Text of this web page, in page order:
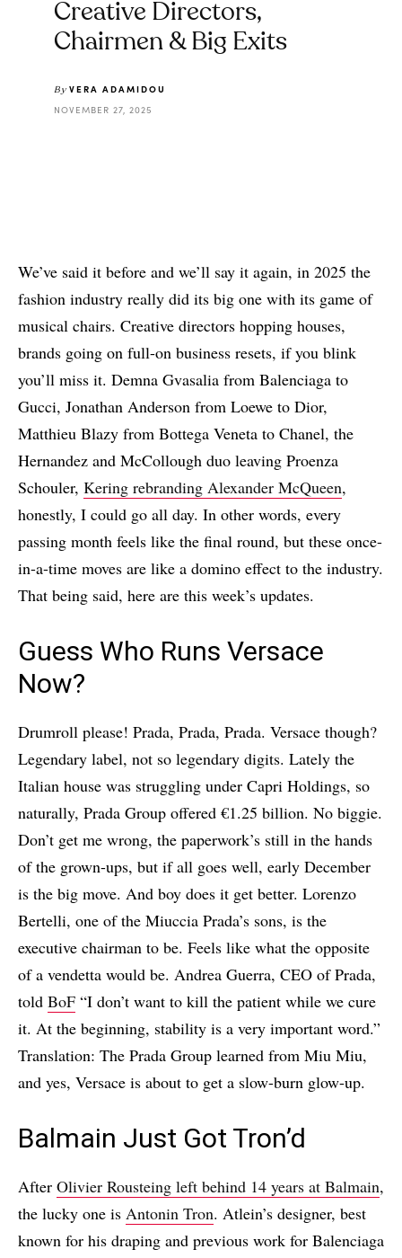
Creative Directors,
Chairmen & Big Exits
By VERA ADAMIDOU
NOVEMBER 27, 2025
We’ve said it before and we’ll say it again, in 2025 the
fashion industry really did its big one with its game of
musical chairs. Creative directors hopping houses,
brands going on full-on business resets, if you blink
you’ll miss it. Demna Gvasalia from Balenciaga to
Gucci, Jonathan Anderson from Loewe to Dior,
Matthieu Blazy from Bottega Veneta to Chanel, the
Hernandez and McCollough duo leaving Proenza
Schouler, Kering rebranding Alexander McQueen,
honestly, I could go all day. In other words, every
passing month feels like the final round, but these once-
in-a-time moves are like a domino effect to the industry.
That being said, here are this week’s updates.
Guess Who Runs Versace
Now?
Drumroll please! Prada, Prada, Prada. Versace though?
Legendary label, not so legendary digits. Lately the
Italian house was struggling under Capri Holdings, so
naturally, Prada Group offered €1.25 billion. No biggie.
Don’t get me wrong, the paperwork’s still in the hands
of the grown-ups, but if all goes well, early December
is the big move. And boy does it get better. Lorenzo
Bertelli, one of the Miuccia Prada’s sons, is the
executive chairman to be. Feels like what the opposite
of a vendetta would be. Andrea Guerra, CEO of Prada,
told BoF “I don’t want to kill the patient while we cure
it. At the beginning, stability is a very important word.”
Translation: The Prada Group learned from Miu Miu,
and yes, Versace is about to get a slow-burn glow-up.
Balmain Just Got Tron’d
After Olivier Rousteing left behind 14 years at Balmain,
the lucky one is Antonin Tron. Atlein’s designer, best
known for his draping and previous work for Balenciaga